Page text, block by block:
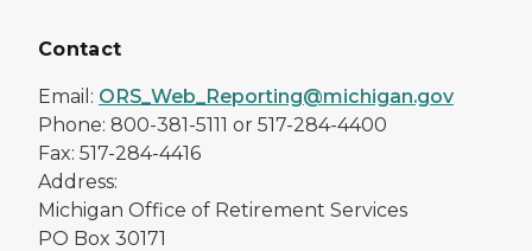
Contact
Email: ORS_Web_Reporting@michigan.gov
Phone: 800-381-5111 or 517-284-4400
Fax: 517-284-4416
Address:
Michigan Office of Retirement Services
PO Box 30171